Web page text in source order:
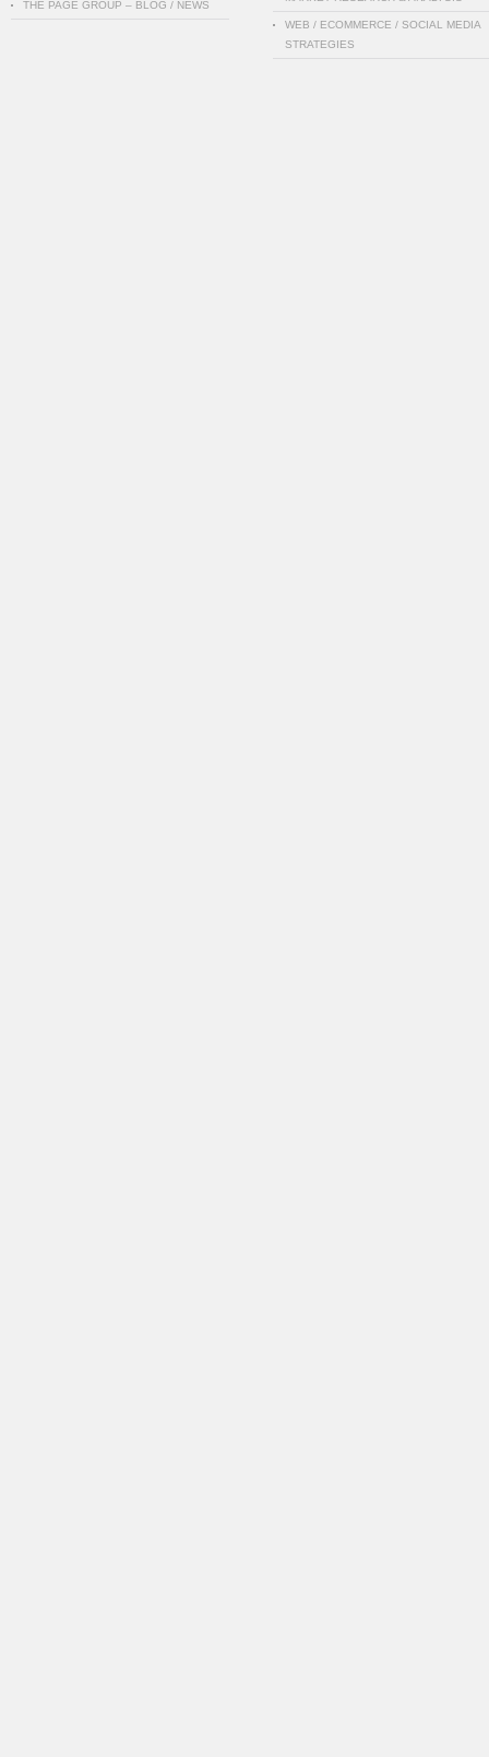
THE PAGE GROUP – BLOG / NEWS
WEB / ECOMMERCE / SOCIAL MEDIA
STRATEGIES